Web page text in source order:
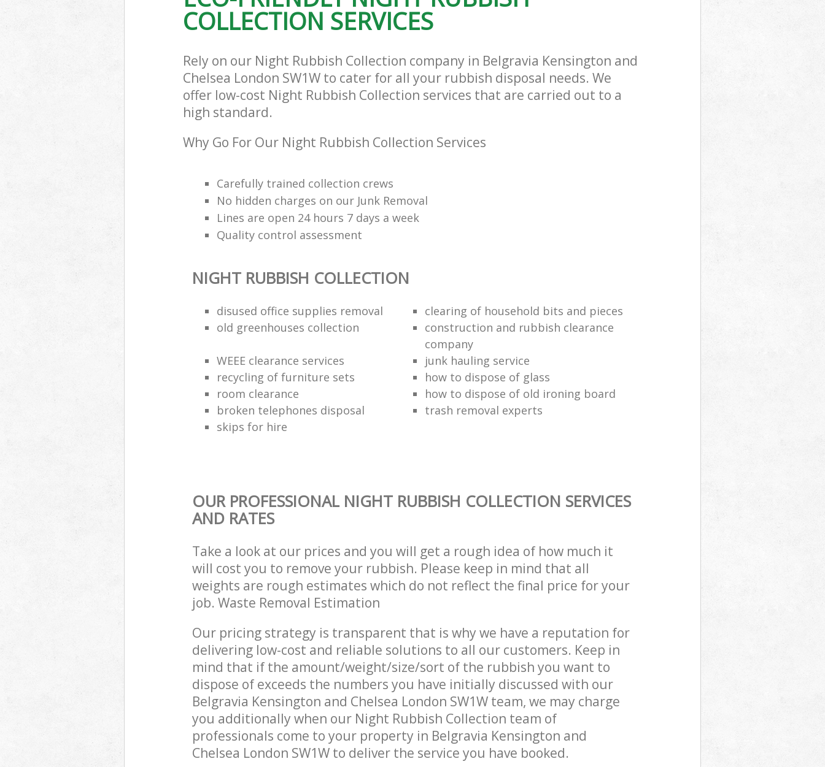
COLLECTION SERVICES
Rely on our Night Rubbish Collection company in Belgravia Kensington and
Chelsea London SW1W to cater for all your rubbish disposal needs. We
offer low-cost Night Rubbish Collection services that are carried out to a
high standard.
Why Go For Our Night Rubbish Collection Services
Carefully trained collection crews
No hidden charges on our Junk Removal
Lines are open 24 hours 7 days a week
Quality control assessment
NIGHT RUBBISH COLLECTION
disused office supplies removal
clearing of household bits and pieces
old greenhouses collection
construction and rubbish clearance
company
WEEE clearance services
junk hauling service
recycling of furniture sets
how to dispose of glass
room clearance
how to dispose of old ironing board
broken telephones disposal
trash removal experts‎
skips for hire
OUR PROFESSIONAL NIGHT RUBBISH COLLECTION SERVICES
AND RATES
Take a look at our prices and you will get a rough idea of how much it
will cost you to remove your rubbish. Please keep in mind that all
weights are rough estimates which do not reflect the final price for your
job. Waste Removal Estimation
Our pricing strategy is transparent that is why we have a reputation for
delivering low-cost and reliable solutions to all our customers. Keep in
mind that if the amount/weight/size/sort of the rubbish you want to
dispose of exceeds the numbers you have initially discussed with our
Belgravia Kensington and Chelsea London SW1W team, we may charge
you additionally when our Night Rubbish Collection team of
professionals come to your property in Belgravia Kensington and
Chelsea London SW1W to deliver the service you have booked.
and Chelsea